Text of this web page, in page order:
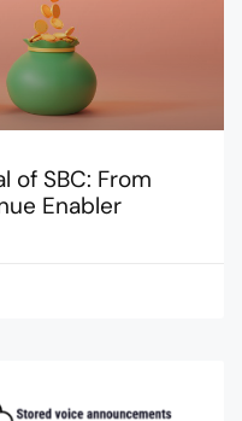
of SBC: From
Enabler